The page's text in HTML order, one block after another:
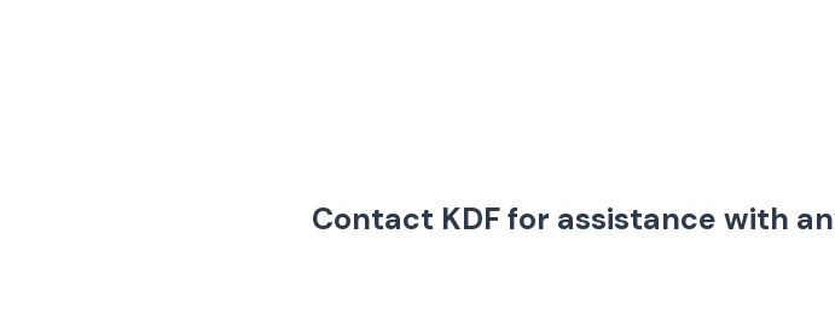
Contact KDF for assistance with